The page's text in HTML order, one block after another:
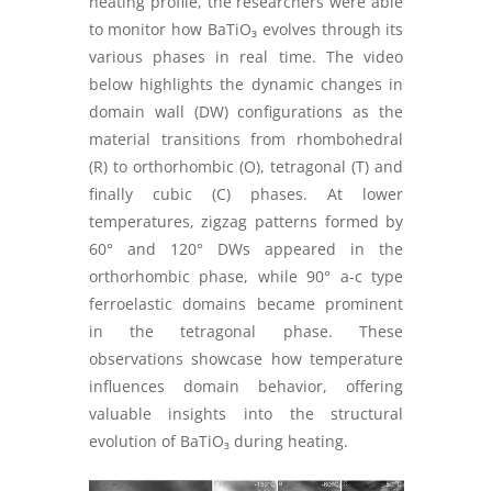
to monitor how BaTiO₃ evolves through its
various phases in real time. The video
below highlights the dynamic changes in
domain wall (DW) configurations as the
material transitions from rhombohedral
(R) to orthorhombic (O), tetragonal (T) and
finally cubic (C) phases. At lower
temperatures, zigzag patterns formed by
60° and 120° DWs appeared in the
orthorhombic phase, while 90° a-c type
ferroelastic domains became prominent
in the tetragonal phase. These
observations showcase how temperature
influences domain behavior, offering
valuable insights into the structural
evolution of BaTiO₃ during heating.